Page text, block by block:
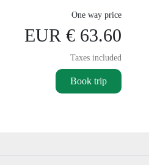
One way price
EUR € 63.60
Taxes included
Book trip